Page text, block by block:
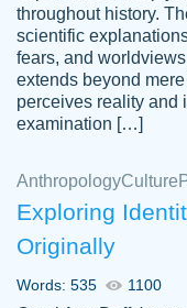
customer-
4597128
Essay
Jan 26,
throughout history.
scientific
fears, and
extends beyond
perceives reality and
examination […]
AnthropologyCulture
Exploring
Originally
Words: 535 1100